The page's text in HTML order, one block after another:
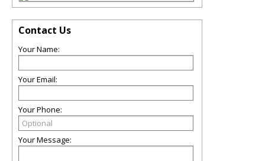
Contact Us
Your Name:
Your Email:
Your Phone:
Your Message: